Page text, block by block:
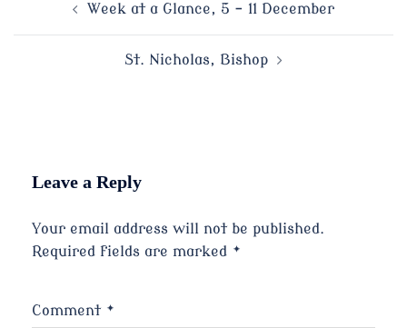
Week at a Glance, 5 – 11 December
St. Nicholas, Bishop
Leave a Reply
Your email address will not be published.
Required fields are marked *
Comment *